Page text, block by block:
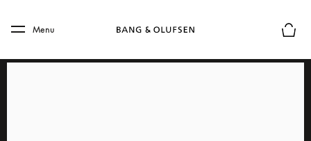
Skip to main footer
Menu